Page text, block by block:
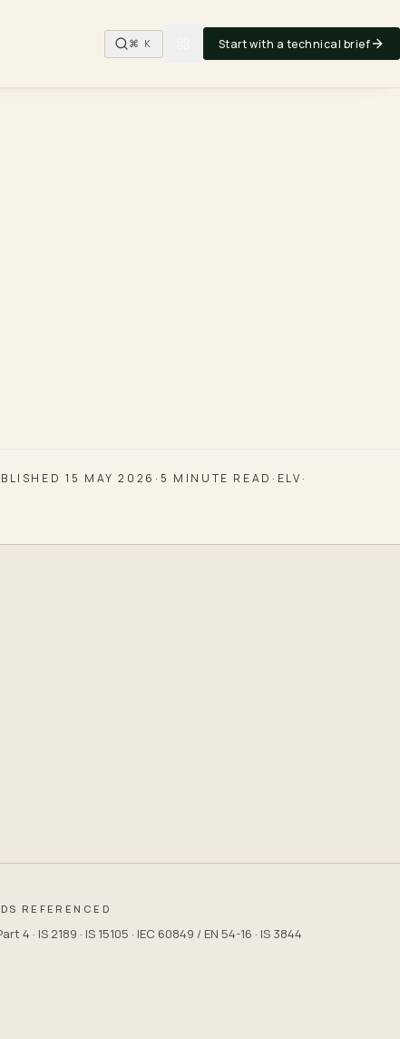
⌘ K Start with a technical brief
15 MAY 2026· 5 MINUTE READ· ELV·
REFERENCED
4 · IS 2189 · IS 15105 · IEC 60849 / EN 54-16 · IS 3844